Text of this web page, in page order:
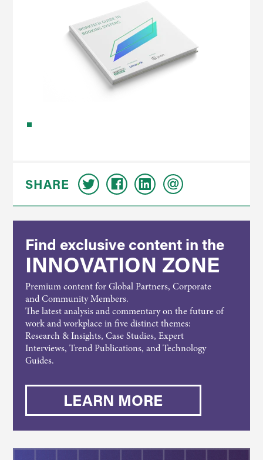
SHARE
Find exclusive content in the
INNOVATION ZONE
Premium content for Global Partners, Corporate
and Community Members.
The latest analysis and commentary on the future of
work and workplace in five distinct themes:
Research & Insights, Case Studies, Expert
Interviews, Trend Publications, and Technology
Guides.
LEARN MORE